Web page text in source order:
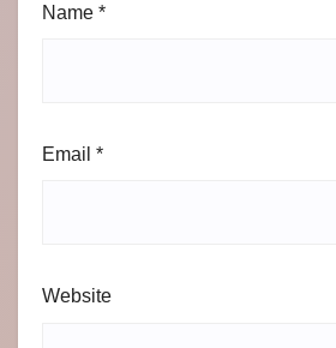
Name *
Email *
Website